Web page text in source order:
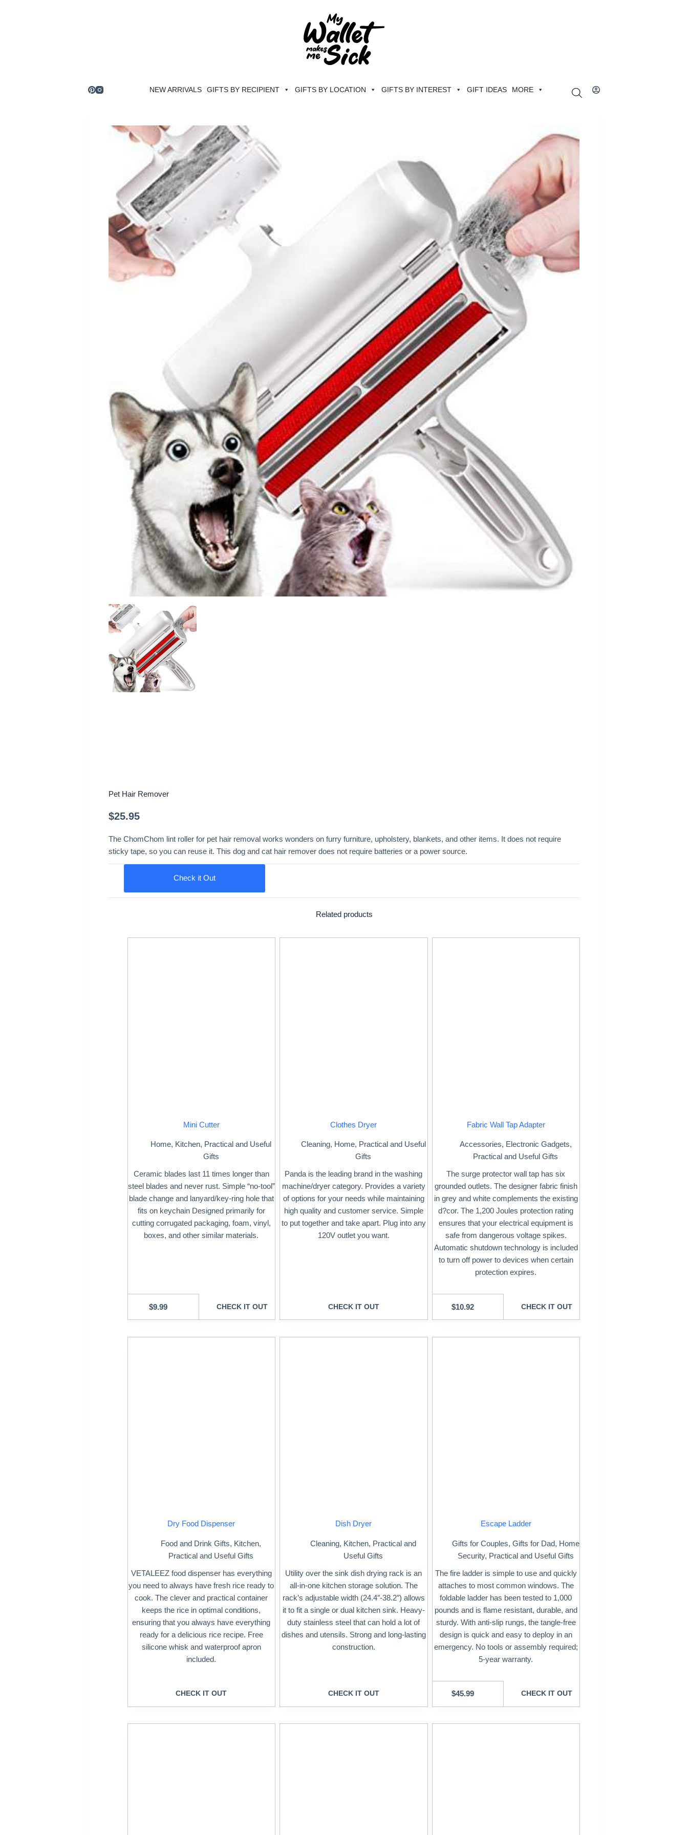
NEW ARRIVALS GIFTS BY RECIPIENT GIFTS BY LOCATION GIFTS BY INTEREST GIFT IDEAS MORE
Pet Hair Remover
$25.95
The ChomChom lint roller for pet hair removal works wonders on furry furniture, upholstery, blankets, and other items. It does not require
sticky tape, so you can reuse it. This dog and cat hair remover does not require batteries or a power source.
Check it Out
Related products
Mini Cutter
Home, Kitchen, Practical and Useful
Gifts
Ceramic blades last 11 times longer than
steel blades and never rust. Simple “no-tool”
blade change and lanyard/key-ring hole that
fits on keychain Designed primarily for
cutting corrugated packaging, foam, vinyl,
boxes, and other similar materials.
$9.99 CHECK IT OUT
Clothes Dryer
Cleaning, Home, Practical and Useful
Gifts
Panda is the leading brand in the washing
machine/dryer category. Provides a variety
of options for your needs while maintaining
high quality and customer service. Simple
to put together and take apart. Plug into any
120V outlet you want.
CHECK IT OUT
Fabric Wall Tap Adapter
Accessories, Electronic Gadgets,
Practical and Useful Gifts
The surge protector wall tap has six
grounded outlets. The designer fabric finish
in grey and white complements the existing
d?cor. The 1,200 Joules protection rating
ensures that your electrical equipment is
safe from dangerous voltage spikes.
Automatic shutdown technology is included
to turn off power to devices when certain
protection expires.
$10.92 CHECK IT OUT
Dry Food Dispenser
Food and Drink Gifts, Kitchen,
Practical and Useful Gifts
VETALEEZ food dispenser has everything
you need to always have fresh rice ready to
cook. The clever and practical container
keeps the rice in optimal conditions,
ensuring that you always have everything
ready for a delicious rice recipe. Free
silicone whisk and waterproof apron
included.
CHECK IT OUT
Dish Dryer
Cleaning, Kitchen, Practical and
Useful Gifts
Utility over the sink dish drying rack is an
all-in-one kitchen storage solution. The
rack’s adjustable width (24.4″-38.2″) allows
it to fit a single or dual kitchen sink. Heavy-
duty stainless steel that can hold a lot of
dishes and utensils. Strong and long-lasting
construction.
CHECK IT OUT
Escape Ladder
Gifts for Couples, Gifts for Dad, Home
Security, Practical and Useful Gifts
The fire ladder is simple to use and quickly
attaches to most common windows. The
foldable ladder has been tested to 1,000
pounds and is flame resistant, durable, and
sturdy. With anti-slip rungs, the tangle-free
design is quick and easy to deploy in an
emergency. No tools or assembly required;
5-year warranty.
$45.99 CHECK IT OUT